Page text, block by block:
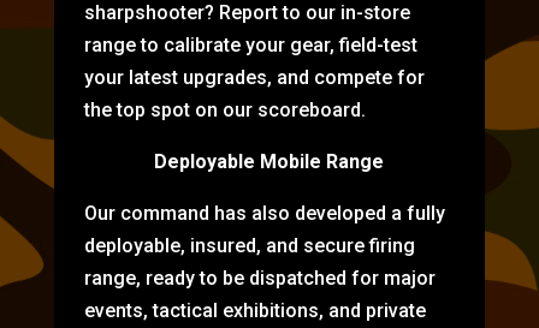
sharpshooter? Report to our in-store
range to calibrate your gear, field-test
your latest upgrades, and compete for
the top spot on our scoreboard.
Deployable Mobile Range
Our command has also developed a fully
deployable, insured, and secure firing
range, ready to be dispatched for major
events, tactical exhibitions, and private